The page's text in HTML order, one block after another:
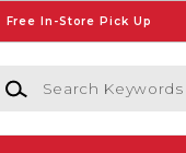
Free In-Store Pick Up
Search Keywords or ISBN